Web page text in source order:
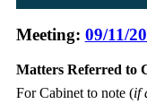
Meeting: 09/11/
Matters Referred to
For Cabinet to note (if